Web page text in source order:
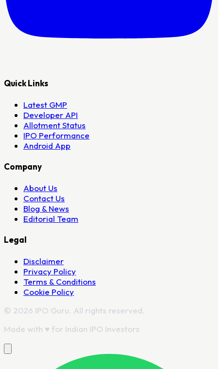
Quick Links
Latest GMP
Developer API
Allotment Status
IPO Performance
Android App
Company
About Us
Contact Us
Blog & News
Editorial Team
Legal
Disclaimer
Privacy Policy
Terms & Conditions
Cookie Policy
© 2026 IPO Guru. All rights reserved.
Made with ♥ for Indian IPO Investors